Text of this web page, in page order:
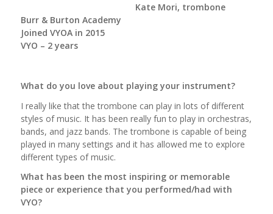
Kate Mori, trombone
Burr & Burton Academy
Joined VYOA in 2015
VYO – 2 years
What do you love about playing your instrument?
I really like that the trombone can play in lots of different
styles of music. It has been really fun to play in orchestras,
bands, and jazz bands. The trombone is capable of being
played in many settings and it has allowed me to explore
different types of music.
What has been the most inspiring or memorable
piece or experience that you performed/had with
VYO?